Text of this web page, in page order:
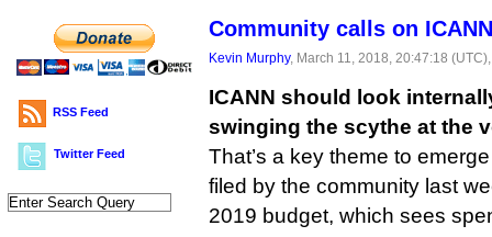
RSS Feed
Twitter Feed
Community calls on
Kevin Murphy, March 11, 2018, 20:47:18
ICANN should look
swinging the scythe at the
That’s a key theme to
filed by the community last
2019 budget, which sees